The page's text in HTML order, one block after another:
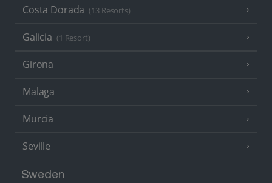
Costa Dorada (13 Resorts)
Galicia (1 Resort)
Girona
Malaga
Murcia
Seville
Sweden